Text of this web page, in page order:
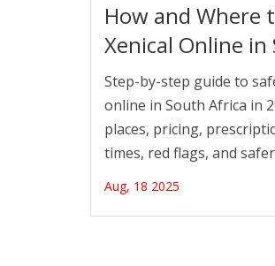
How and Where
Xenical Online in
(2025) Safely
Step-by-step guide to
online in South Africa in
places, pricing,
times, red flags, and
Aug, 18 2025